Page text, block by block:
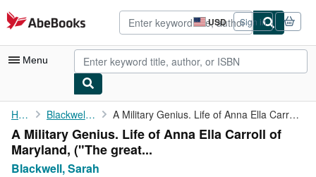
Skip to main content
AbeBooks.com USD
Site
shopping
preferences
Sign in
Menu
My Account
My Purchases
Advanced Search
Home Blackwell, Sarah A Military Genius. Life of Anna Ella Carroll of Maryland, ("The ...
A Military Genius. Life of Anna Ella Carroll of
Maryland, ("The great...
Blackwell, Sarah